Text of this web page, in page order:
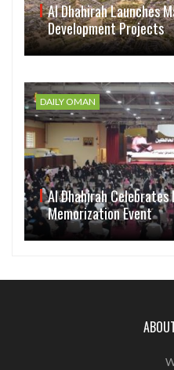
Al Dhahirah Launches
Development Projects
DAILY OMAN
Al Dhahirah Celebrates
Memorization Event